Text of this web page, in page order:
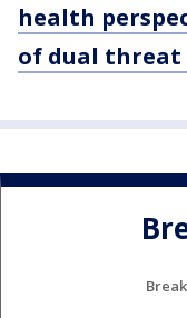
health
of dual threat